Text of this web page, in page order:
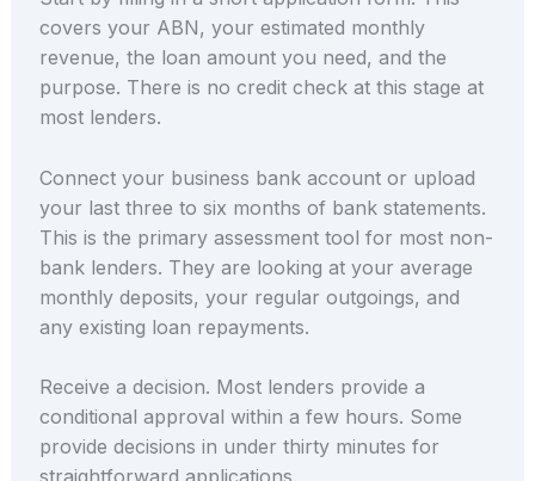
covers your ABN, your estimated monthly
revenue, the loan amount you need, and the
purpose. There is no credit check at this stage at
most lenders.
Connect your business bank account or upload
your last three to six months of bank statements.
This is the primary assessment tool for most non-
bank lenders. They are looking at your average
monthly deposits, your regular outgoings, and
any existing loan repayments.
Receive a decision. Most lenders provide a
conditional approval within a few hours. Some
provide decisions in under thirty minutes for